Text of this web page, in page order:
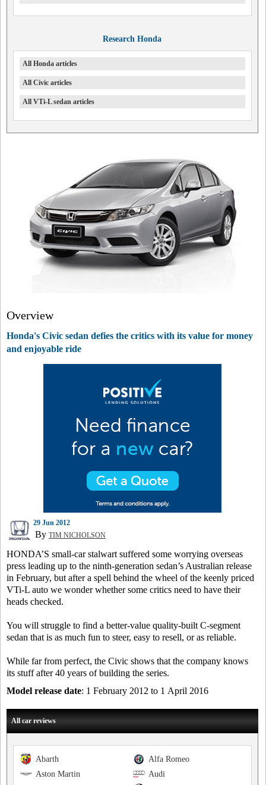
Research Honda
All Honda articles
All Civic articles
All VTi-L sedan articles
Overview
Honda's Civic sedan defies the critics with its value for money
and enjoyable ride
29 Jun 2012
By TIM NICHOLSON
HONDA’S small-car stalwart suffered some worrying overseas
press leading up to the ninth-generation sedan’s Australian release
in February, but after a spell behind the wheel of the keenly priced
VTi-L auto we wonder whether some critics need to have their
heads checked.
You will struggle to find a better-value quality-built C-segment
sedan that is as much fun to steer, easy to resell, or as reliable.
While far from perfect, the Civic shows that the company knows
its stuff after 40 years of building the series.
Model release date: 1 February 2012 to 1 April 2016
All car reviews
Alfa Romeo
Abarth
Audi
Aston Martin